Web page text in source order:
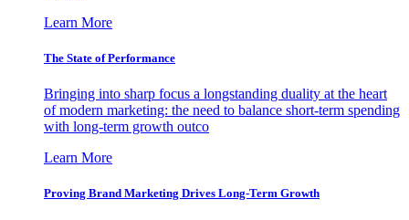
Learn More
The State of Performance
Bringing into sharp focus a longstanding duality at the heart
of modern marketing: the need to balance short-term spending
with long-term growth outco
Learn More
Proving Brand Marketing Drives Long-Term Growth